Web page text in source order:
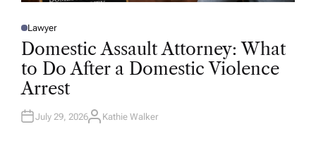
P
O
E
D
N
Lawyer
Domestic Assault Attorney: What
to Do After a Domestic Violence
Arrest
July 29, 2026A
Kathie Walker